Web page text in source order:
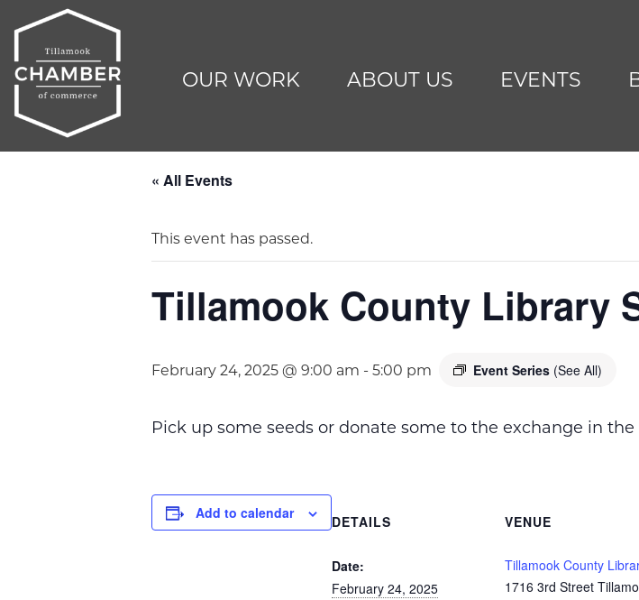
OUR WORK ABOUT US EVENTS
« All Events
This event has passed.
Tillamook County Library
February 24, 2025 @ 9:00 am - 5:00 pm Event Series (See All)
Pick up some seeds or donate some to the exchange in
Add to calendar DETAILS
Date:
February 24, 2025
VENUE
Tillamook County
1716 3rd Street